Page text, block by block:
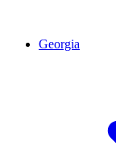
Georgia